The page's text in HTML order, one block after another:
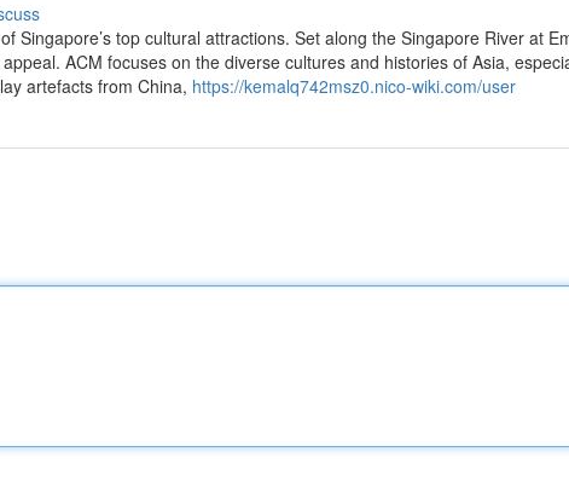
Singapore’s top cultural attractions. Set along the Singapore River at
ACM focuses on the diverse cultures and histories of Asia,
artefacts from China, https://kemalq742msz0.nico-wiki.com/user